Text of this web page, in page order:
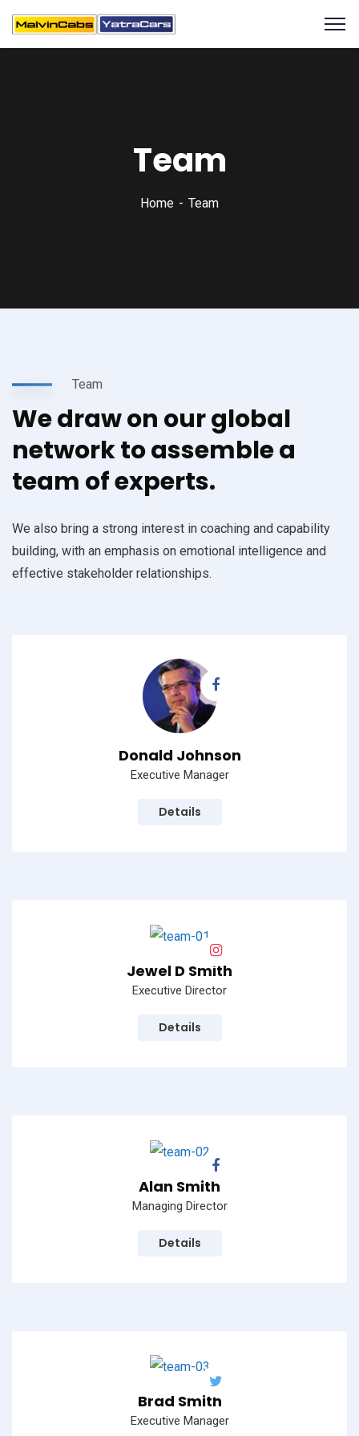
Team
Home Team
Team
We draw on our global
network to assemble a
team of experts.
We also bring a strong interest in coaching and capability
building, with an emphasis on emotional intelligence and
effective stakeholder relationships.
Donald Johnson
Executive Manager
Details
Jewel D Smith
Executive Director
Details
Alan Smith
Managing Director
Details
Brad Smith
Executive Manager